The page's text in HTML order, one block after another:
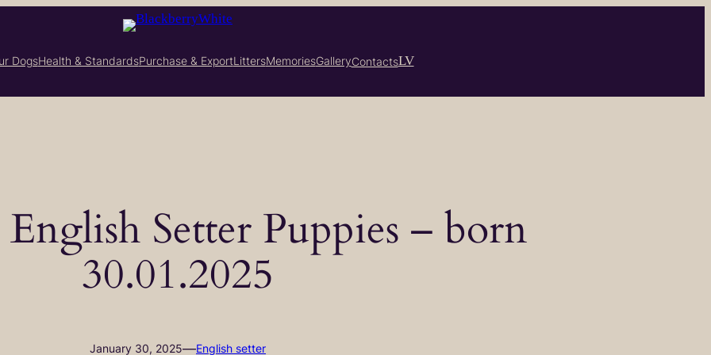
DogsHealth & StandardsPurchase & ExportLittersMemoriesGalleryContactsLV
Setter Puppies – born
30.01.2025
January 30, 2025—English setter